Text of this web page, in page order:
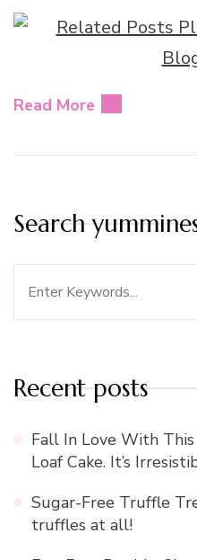
Read More
Search
Recent posts
Fall In Love With
Loaf Cake. It’s
Sugar-Free Truffle
truffles at all!